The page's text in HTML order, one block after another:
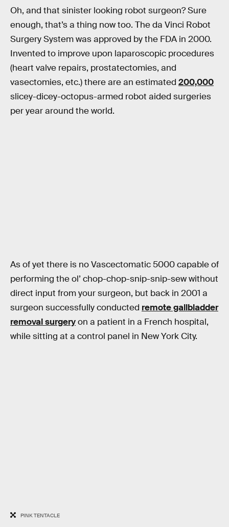
Oh, and that sinister looking robot surgeon? Sure
enough, that’s a thing now too. The da Vinci Robot
Surgery System was approved by the FDA in 2000.
Invented to improve upon laparoscopic procedures
(heart valve repairs, prostatectomies, and
vasectomies, etc.) there are an estimated 200,000
slicey-dicey-octopus-armed robot aided surgeries
per year around the world.
As of yet there is no Vascectomatic 5000 capable of
performing the ol’ chop-chop-snip-snip-sew without
direct input from your surgeon, but back in 2001 a
surgeon successfully conducted remote gallbladder
removal surgeryon a patient in a French hospital,
while sitting at a control panel in New York City.
PINK TENTACLE